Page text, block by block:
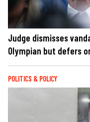
Judge dismisses
Olympian but defers
POLITICS & POLICY